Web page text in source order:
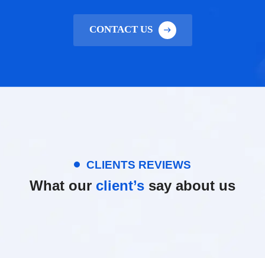
CONTACT US
CLIENTS REVIEWS
What our client’s say about us